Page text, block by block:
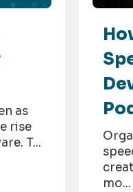
as
rise
T...
mo...